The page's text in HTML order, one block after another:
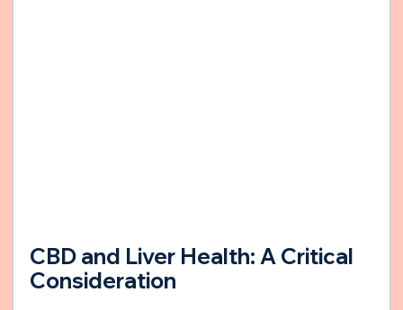
CBD and Liver Health: A Critical
Consideration